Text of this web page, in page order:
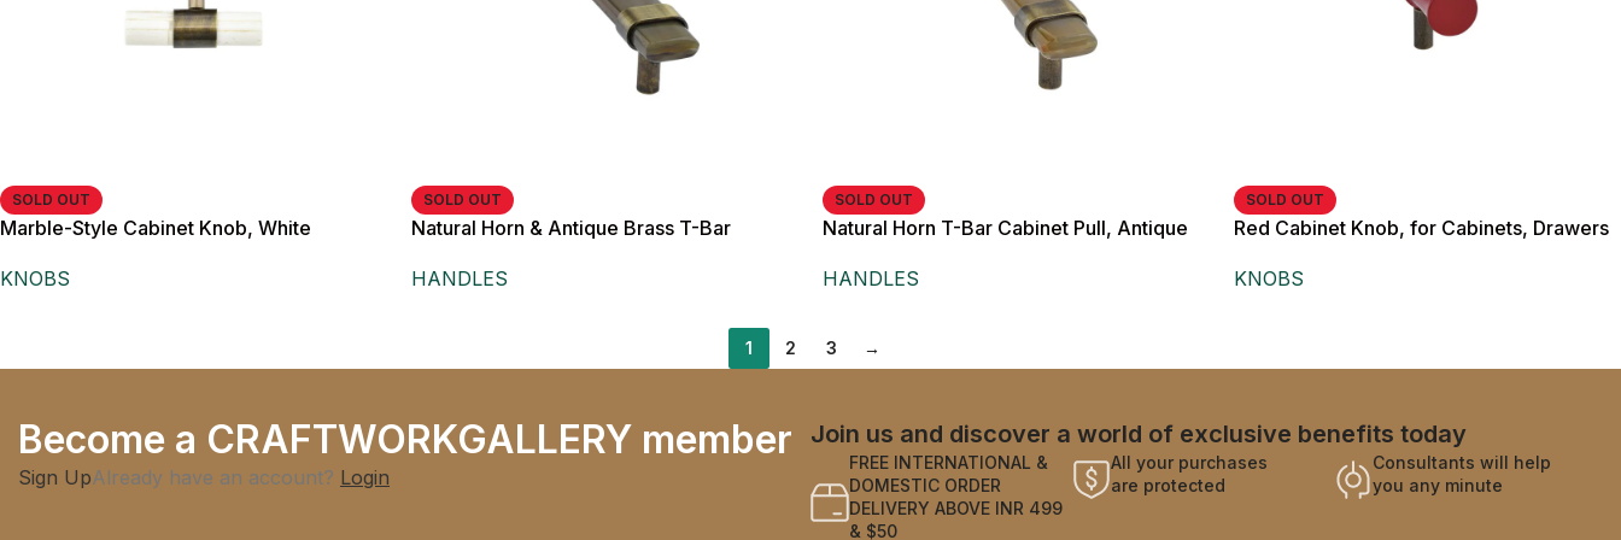
SOLD OUT
Marble-Style Cabinet Knob, White
Cabinets, Drawers and Wardrobes,
KNOBS
SOLD OUT
Natural Horn & Antique Brass T-Bar
HANDLES
SOLD OUT
Natural Horn T-Bar Cabinet Pull, Antique
HANDLES
SOLD OUT
Red Cabinet Knob, for Cabinets, Drawers
KNOBS
1 2 3 →
Become a CRAFTWORKGALLERY member
Sign UpAlready have an account? Login
Join us and discover a world of exclusive benefits today
FREE INTERNATIONAL &
DOMESTIC ORDER
DELIVERY ABOVE INR 499
& $50
All your purchases
are protected
Consultants will help
you any minute